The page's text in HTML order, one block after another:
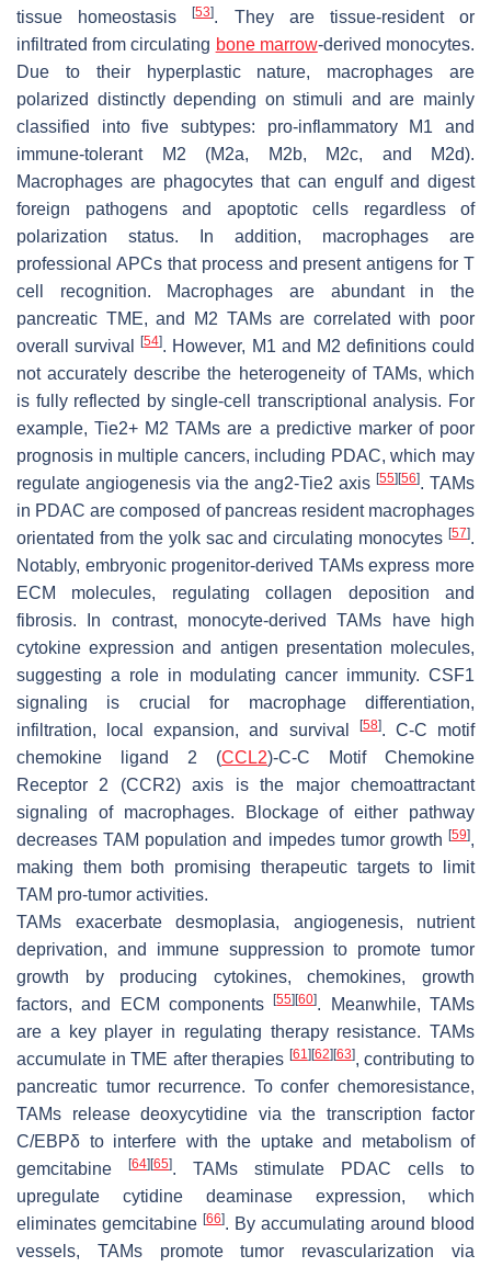
tissue homeostasis[53]. They are tissue-resident or
infiltrated from circulating bone marrow-derived monocytes.
Due to their hyperplastic nature, macrophages are
polarized distinctly depending on stimuli and are mainly
classified into five subtypes: pro-inflammatory M1 and
immune-tolerant M2 (M2a, M2b, M2c, and M2d).
Macrophages are phagocytes that can engulf and digest
foreign pathogens and apoptotic cells regardless of
polarization status. In addition, macrophages are
professional APCs that process and present antigens for T
cell recognition. Macrophages are abundant in the
pancreatic TME, and M2 TAMs are correlated with poor
overall survival[54]. However, M1 and M2 definitions could
not accurately describe the heterogeneity of TAMs, which
is fully reflected by single-cell transcriptional analysis. For
example, Tie2+ M2 TAMs are a predictive marker of poor
prognosis in multiple cancers, including PDAC, which may
regulate angiogenesis via the ang2-Tie2 axis [55] [56]. TAMs
in PDAC are composed of pancreas resident macrophages
orientated from the yolk sac and circulating monocytes [57].
Notably, embryonic progenitor-derived TAMs express more
ECM molecules, regulating collagen deposition and
fibrosis. In contrast, monocyte-derived TAMs have high
cytokine expression and antigen presentation molecules,
suggesting a role in modulating cancer immunity. CSF1
signaling is crucial for macrophage differentiation,
infiltration, local expansion, and survival
[58]. C-C motif
chemokine ligand 2 (CCL2)-C-C Motif Chemokine
Receptor 2 (CCR2) axis is the major chemoattractant
signaling of macrophages. Blockage of either pathway
decreases TAM population and impedes tumor growth [59],
making them both promising therapeutic targets to limit
TAM pro-tumor activities.
TAMs exacerbate desmoplasia, angiogenesis, nutrient
deprivation, and immune suppression to promote tumor
growth by producing cytokines, chemokines, growth
factors, and ECM components[55] [60]. Meanwhile, TAMs
are a key player in regulating therapy resistance. TAMs
accumulate in TME after therapies [61] [62] [63], contributing to
pancreatic tumor recurrence. To confer chemoresistance,
TAMs release deoxycytidine via the transcription factor
C/EBPδ to interfere with the uptake and metabolism of
gemcitabine
[64] [65]. TAMs stimulate PDAC cells to
upregulate cytidine deaminase expression, which
eliminates gemcitabine [66]. By accumulating around blood
vessels, TAMs promote tumor revascularization via